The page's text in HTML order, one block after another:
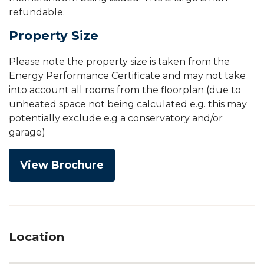
refundable.
Property Size
Please note the property size is taken from the
Energy Performance Certificate and may not take
into account all rooms from the floorplan (due to
unheated space not being calculated e.g. this may
potentially exclude e.g a conservatory and/or
garage)
View Brochure
Location